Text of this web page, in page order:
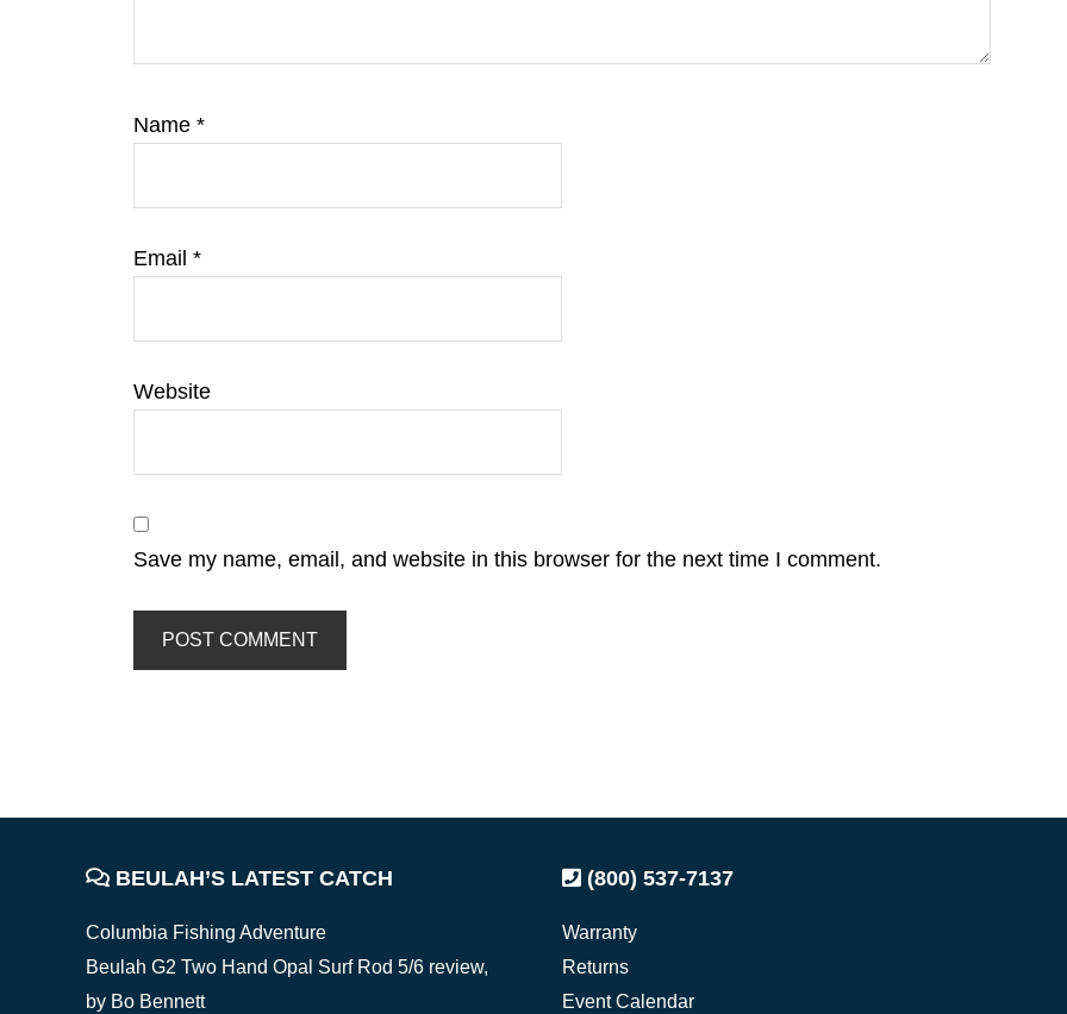
Name *
Email *
Website
Save my name, email, and website in this browser for the next time I comment.
FOOTERBEULAH’S LATEST CATCH
Columbia Fishing Adventure
Beulah G2 Two Hand Opal Surf Rod 5/6 review,
by Bo Bennett
(800) 537-7137
Warranty
Returns
Event Calendar